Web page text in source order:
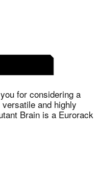
for considering a
and highly
Brain is a Eurorack